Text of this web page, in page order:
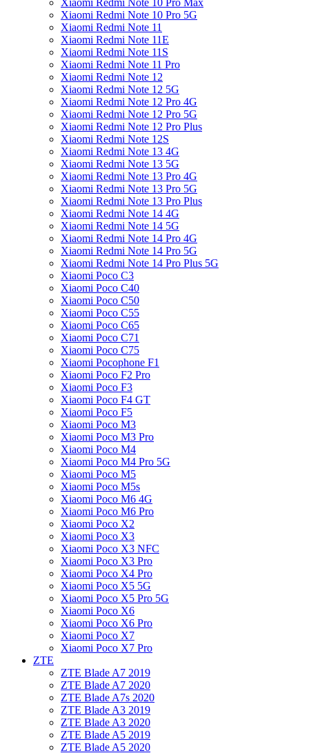
Xiaomi Redmi Note 10 Pro Max
Xiaomi Redmi Note 10 Pro 5G
Xiaomi Redmi Note 11
Xiaomi Redmi Note 11E
Xiaomi Redmi Note 11S
Xiaomi Redmi Note 11 Pro
Xiaomi Redmi Note 12
Xiaomi Redmi Note 12 5G
Xiaomi Redmi Note 12 Pro 4G
Xiaomi Redmi Note 12 Pro 5G
Xiaomi Redmi Note 12 Pro Plus
Xiaomi Redmi Note 12S
Xiaomi Redmi Note 13 4G
Xiaomi Redmi Note 13 5G
Xiaomi Redmi Note 13 Pro 4G
Xiaomi Redmi Note 13 Pro 5G
Xiaomi Redmi Note 13 Pro Plus
Xiaomi Redmi Note 14 4G
Xiaomi Redmi Note 14 5G
Xiaomi Redmi Note 14 Pro 4G
Xiaomi Redmi Note 14 Pro 5G
Xiaomi Redmi Note 14 Pro Plus 5G
Xiaomi Poco C3
Xiaomi Poco C40
Xiaomi Poco C50
Xiaomi Poco C55
Xiaomi Poco C65
Xiaomi Poco C71
Xiaomi Poco C75
Xiaomi Pocophone F1
Xiaomi Poco F2 Pro
Xiaomi Poco F3
Xiaomi Poco F4 GT
Xiaomi Poco F5
Xiaomi Poco M3
Xiaomi Poco M3 Pro
Xiaomi Poco M4
Xiaomi Poco M4 Pro 5G
Xiaomi Poco M5
Xiaomi Poco M5s
Xiaomi Poco M6 4G
Xiaomi Poco M6 Pro
Xiaomi Poco X2
Xiaomi Poco X3
Xiaomi Poco X3 NFC
Xiaomi Poco X3 Pro
Xiaomi Poco X4 Pro
Xiaomi Poco X5 5G
Xiaomi Poco X5 Pro 5G
Xiaomi Poco X6
Xiaomi Poco X6 Pro
Xiaomi Poco X7
Xiaomi Poco X7 Pro
ZTE
ZTE Blade A7 2019
ZTE Blade A7 2020
ZTE Blade A7s 2020
ZTE Blade A3 2019
ZTE Blade A3 2020
ZTE Blade A5 2019
ZTE Blade A5 2020